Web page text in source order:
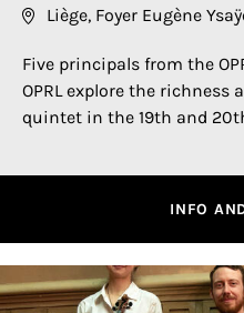
Liège, Foyer Eugène
Five principals from the
OPRL explore the richness
quintet in the 19th and
INFO